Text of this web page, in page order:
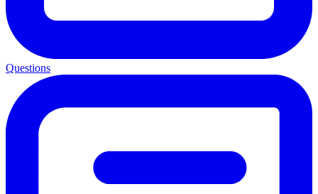
Questions